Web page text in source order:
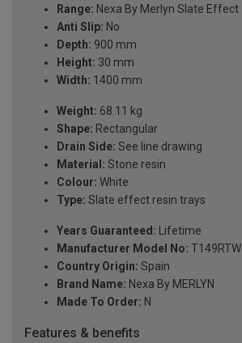
Range: Nexa By Merlyn Slate Effect
Anti Slip: No
Depth: 900 mm
Height: 30 mm
Width: 1400 mm
Weight: 68.11 kg
Shape: Rectangular
Drain Side: See line drawing
Material: Stone resin
Colour: White
Type: Slate effect resin trays
Years Guaranteed: Lifetime
Manufacturer Model No: T149RTW
Country Origin: Spain
Brand Name: Nexa By MERLYN
Made To Order: N
Features & benefits